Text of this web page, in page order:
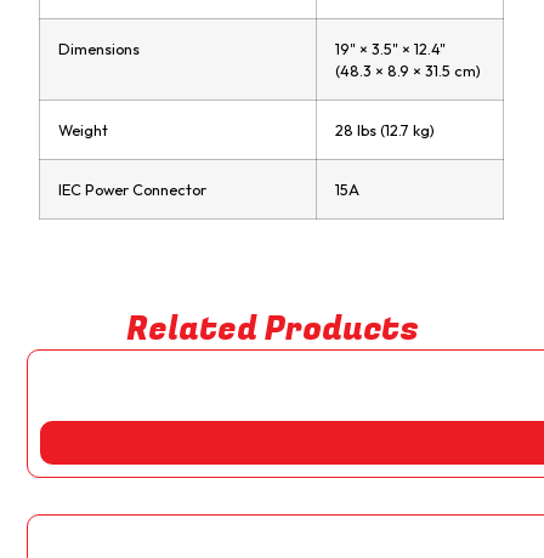
Dimensions
19" × 3.5" × 12.4"
(48.3 × 8.9 × 31.5 cm)
Weight 28 lbs (12.7 kg)
IEC Power Connector 15A
Related Products